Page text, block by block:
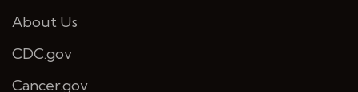
About Us
CDC.gov
Cancer.gov